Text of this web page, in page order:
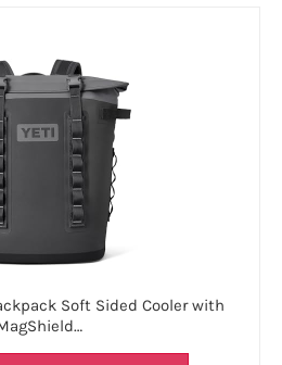
Soft Sided Cooler with